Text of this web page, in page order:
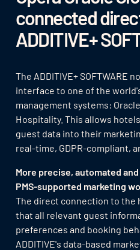
connected
ADDITIVE+
The ADDITIVE+ SOFTWARE
interface to one of the
management systems:
Hospitality. This allows
guest data into their
real-time, GDPR-compliant,
More precise, automated
PMS-supported marketing
The direct connection to the
that all relevant guest
preferences and booking
ADDITIVE's data-based